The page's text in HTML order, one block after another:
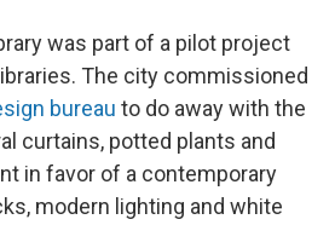
was part of a pilot project
The city commissioned
bureau to do away with the
curtains, potted plants and
in favor of a contemporary
modern lighting and white